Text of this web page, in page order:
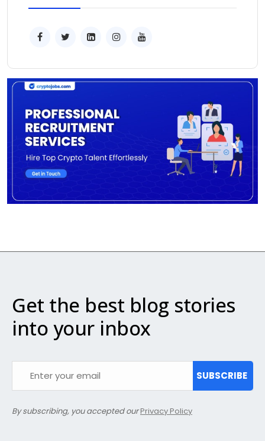
Get the best blog stories
into your inbox
SUBSCRIBE
By subscribing, you accepted ourPrivacy Policy